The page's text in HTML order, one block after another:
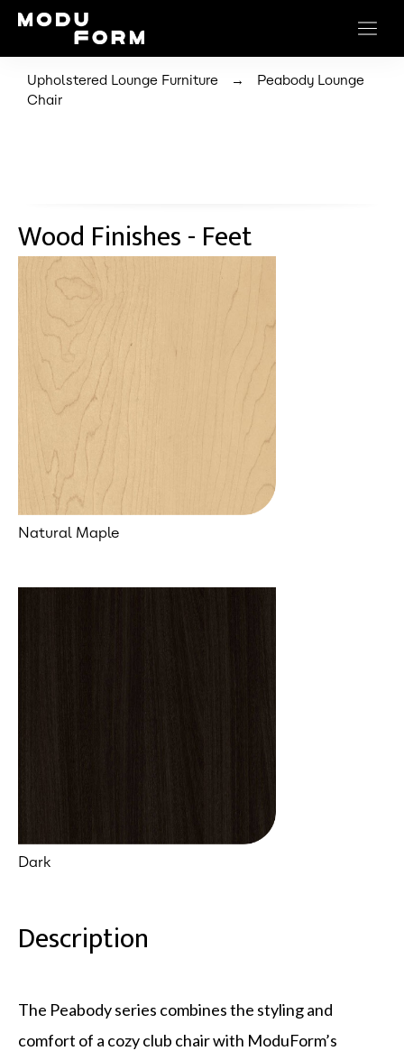
Upholstered Lounge Furniture →
Peabody Lounge
Chair
Wood Finishes - Feet
Natural Maple
Dark
Description
The Peabody series combines the styling and
comfort of a cozy club chair with ModuForm’s